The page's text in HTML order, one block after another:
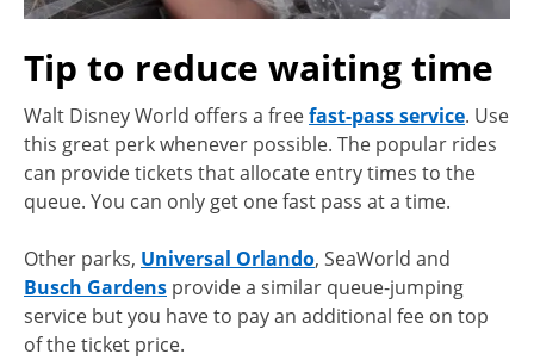
Tip to reduce waiting time
Walt Disney World offers a freefast-pass service. Use
this great perk whenever possible. The popular rides
can provide tickets that allocate entry times to the
queue. You can only get one fast pass at a time.
Other parks, Universal Orlando, SeaWorld and
Busch Gardens provide a similar queue-jumping
service but you have to pay an additional fee on top
of the ticket price.